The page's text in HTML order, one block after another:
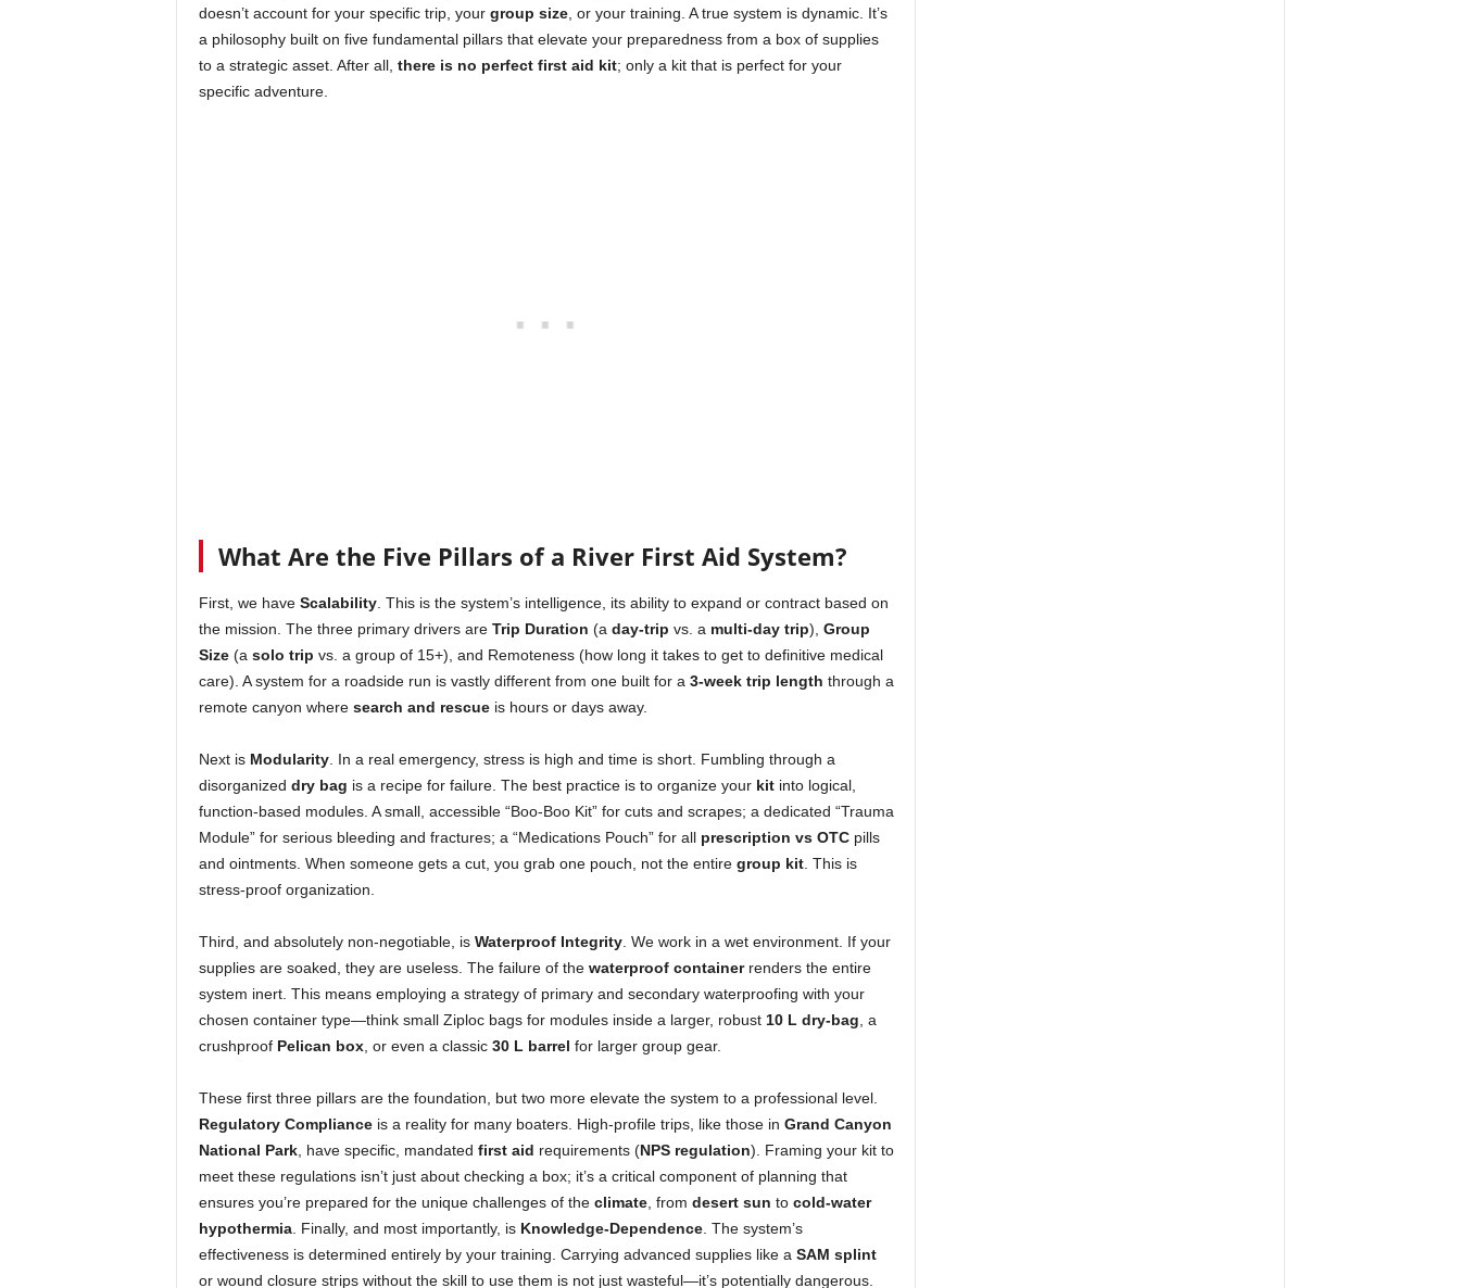
doesn’t account for your specific trip, your group size, or your training. A true system is dynamic. It’s
a philosophy built on five fundamental pillars that elevate your preparedness from a box of supplies
to a strategic asset. After all, there is no perfect first aid kit; only a kit that is perfect for your
specific adventure.
What Are the Five Pillars of a River First Aid System?
First, we have Scalability. This is the system’s intelligence, its ability to expand or contract based on
the mission. The three primary drivers are Trip Duration (a day-trip vs. a multi-day trip), Group
Size(a solo trip vs. a group of 15+), and Remoteness (how long it takes to get to definitive medical
care). A system for a roadside run is vastly different from one built for a 3-week trip length through a
remote canyon where search and rescueis hours or days away.
Next is Modularity. In a real emergency, stress is high and time is short. Fumbling through a
disorganized dry bag is a recipe for failure. The best practice is to organize your kitinto logical,
function-based modules. A small, accessible “Boo-Boo Kit” for cuts and scrapes; a dedicated “Trauma
Module” for serious bleeding and fractures; a “Medications Pouch” for all prescription vs OTCpills
and ointments. When someone gets a cut, you grab one pouch, not the entire group kit. This is
stress-proof organization.
Third, and absolutely non-negotiable, is Waterproof Integrity. We work in a wet environment. If your
supplies are soaked, they are useless. The failure of the waterproof containerrenders the entire
system inert. This means employing a strategy of primary and secondary waterproofing with your
chosen container type—think small Ziploc bags for modules inside a larger, robust 10 L dry-bag , a
crushproof Pelican box, or even a classic 30 L barrel for larger group gear.
These first three pillars are the foundation, but two more elevate the system to a professional level.
Regulatory Complianceis a reality for many boaters. High-profile trips, like those in Grand Canyon
National Park, have specific, mandated first aid requirements (NPS regulation). Framing your kit to
meet these regulations isn’t just about checking a box; it’s a critical component of planning that
ensures you’re prepared for the unique challenges of the climate, from desert sun to cold-water
hypothermia. Finally, and most importantly, is Knowledge-Dependence. The system’s
effectiveness is determined entirely by your training. Carrying advanced supplies like a SAM splint
or wound closure strips without the skill to use them is not just wasteful—it’s potentially dangerous.